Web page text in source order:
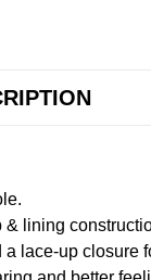
lining
lace-up closure